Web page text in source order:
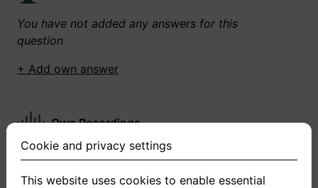
You have not added any answers for this
question
+ Add own answer
Own Recordings
You have not recorded any answers for this
Cookie and privacy settings
This website uses cookies to enable essential